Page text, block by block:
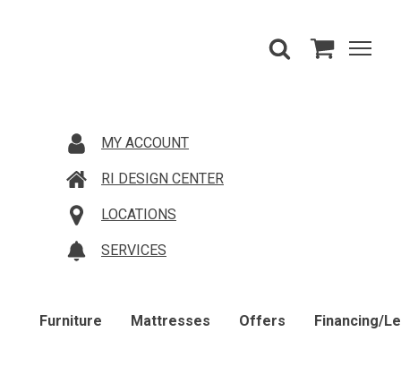
MY ACCOUNT
RI DESIGN CENTER
LOCATIONS
SERVICES
Furniture Mattresses Offers Financing/